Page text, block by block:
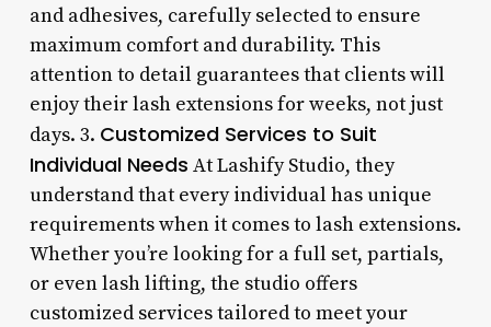
and adhesives, carefully selected to ensure
maximum comfort and durability. This
attention to detail guarantees that clients will
enjoy their lash extensions for weeks, not just
days. 3. Customized Services to Suit
Individual Needs At Lashify Studio, they
understand that every individual has unique
requirements when it comes to lash extensions.
Whether you’re looking for a full set, partials,
or even lash lifting, the studio offers
customized services tailored to meet your